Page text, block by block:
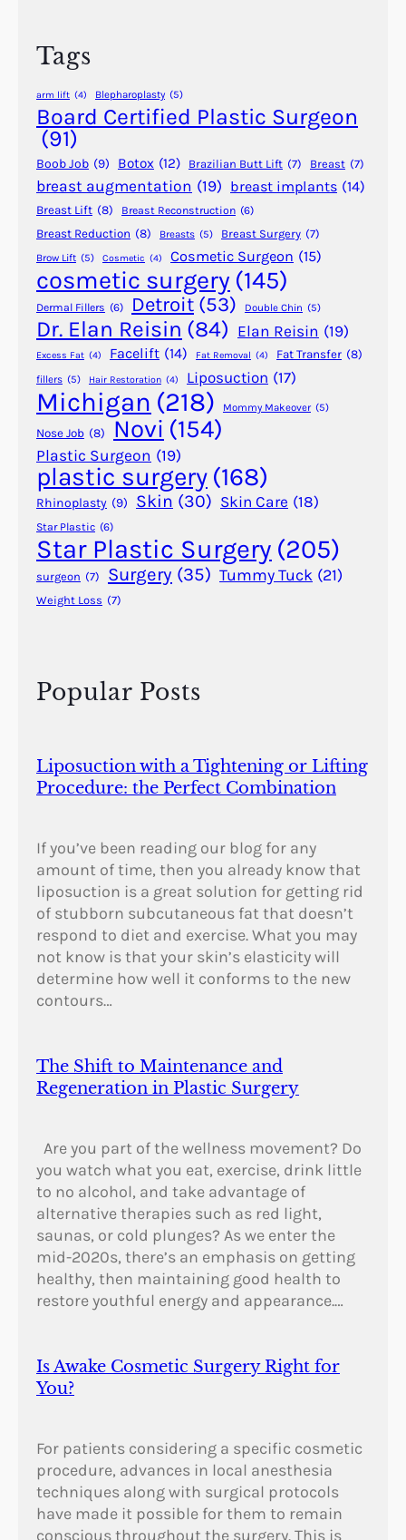
c
S
r
g
e
r
y
i
n
A
n
c
i
e
n
t
E
g
p
t
,
I
a
d
G
e
e
c
e
?
Tags
arm lift (4) Blepharoplasty (5)
Board Certified Plastic Surgeon
(91)
Boob Job (9) Botox (12) Brazilian Butt Lift (7) Breast (7)
breast augmentation (19) breast implants (14)
Breast Lift (8) Breast Reconstruction (6)
Breast Reduction (8) Breasts (5) Breast Surgery (7)
Brow Lift (5) Cosmetic (4) Cosmetic Surgeon (15)
cosmetic surgery (145)
Dermal Fillers (6) Detroit (53) Double Chin (5)
Dr. Elan Reisin (84) Elan Reisin (19)
Excess Fat (4) Facelift (14) Fat Removal (4) Fat Transfer (8)
fillers (5) Hair Restoration (4) Liposuction (17)
Michigan (218) Mommy Makeover (5)
Nose Job (8) Novi (154)
Plastic Surgeon (19)
plastic surgery (168)
Rhinoplasty (9) Skin (30) Skin Care (18)
Star Plastic (6)
Star Plastic Surgery (205)
surgeon (7) Surgery (35) Tummy Tuck (21)
Weight Loss (7)
Popular Posts
Liposuction with a Tightening or Lifting
Procedure: the Perfect Combination
If you’ve been reading our blog for any
amount of time, then you already know that
liposuction is a great solution for getting rid
of stubborn subcutaneous fat that doesn’t
respond to diet and exercise. What you may
not know is that your skin’s elasticity will
determine how well it conforms to the new
contours…
The Shift to Maintenance and
Regeneration in Plastic Surgery
Are you part of the wellness movement? Do
you watch what you eat, exercise, drink little
to no alcohol, and take advantage of
alternative therapies such as red light,
saunas, or cold plunges? As we enter the
mid-2020s, there’s an emphasis on getting
healthy, then maintaining good health to
restore youthful energy and appearance.…
Is Awake Cosmetic Surgery Right for
You?
For patients considering a specific cosmetic
procedure, advances in local anesthesia
techniques along with surgical protocols
have made it possible for them to remain
conscious throughout the surgery. This is